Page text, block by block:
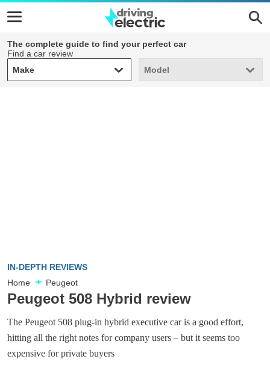
The complete guide to find your perfect car
Find a car review
Make
Make Model
Model
IN-DEPTH REVIEWS
Home
Peugeot
Peugeot 508 Hybrid review
The Peugeot 508 plug-in hybrid executive car is a good effort,
hitting all the right notes for company users – but it seems too
expensive for private buyers